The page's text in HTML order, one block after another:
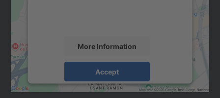
More Information
Accept
powered byUsercentrics Consent